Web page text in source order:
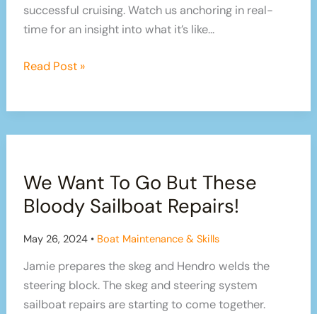
successful cruising. Watch us anchoring in real-
time for an insight into what it’s like…
Anchoring
how
we
it
Read Post »
We Want To Go But These
Bloody Sailboat Repairs!
May 26, 2024 • Boat Maintenance & Skills
Jamie prepares the skeg and Hendro welds the
steering block. The skeg and steering system
sailboat repairs are starting to come together.